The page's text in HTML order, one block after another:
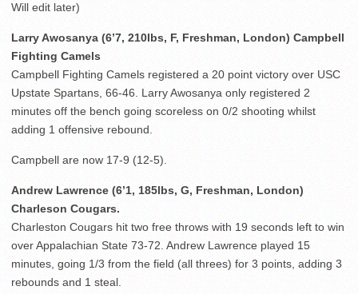
Will edit later)
Larry Awosanya (6’7, 210lbs, F, Freshman, London) Campbell
Fighting Camels
Campbell Fighting Camels registered a 20 point victory over USC
Upstate Spartans, 66-46. Larry Awosanya only registered 2
minutes off the bench going scoreless on 0/2 shooting whilst
adding 1 offensive rebound.
Campbell are now 17-9 (12-5).
Andrew Lawrence (6’1, 185lbs, G, Freshman, London)
Charleson Cougars.
Charleston Cougars hit two free throws with 19 seconds left to win
over Appalachian State 73-72. Andrew Lawrence played 15
minutes, going 1/3 from the field (all threes) for 3 points, adding 3
rebounds and 1 steal.